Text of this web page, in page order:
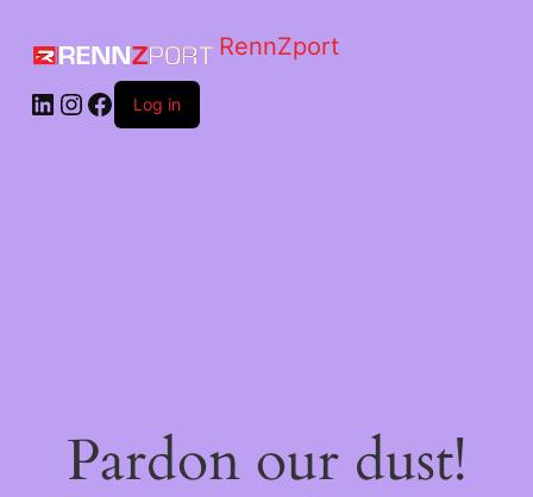
RennZport
Log in
Pardon our dust!